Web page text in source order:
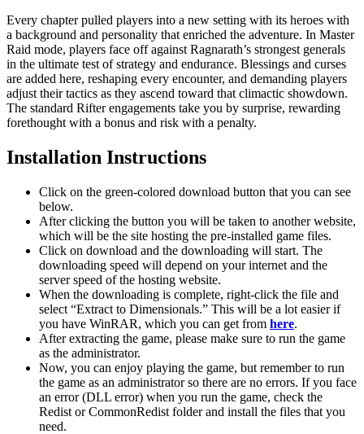
​​​​​​​Every chapter pulled players into a new setting with its heroes with
a background and personality that enriched the adventure. In Master
Raid mode, players face off against Ragnarath’s strongest generals
in the ultimate test of strategy and endurance. Blessings and curses
are added here, reshaping every encounter, and demanding players
adjust their tactics as they ascend toward that climactic showdown.
The standard Rifter engagements take you by surprise, rewarding
forethought with a bonus and risk with a penalty.
Installation Instructions
Click on the green-colored download button that you can see
below.
After clicking the button you will be taken to another website,
which will be the site hosting the pre-installed game files.
Click on download and the downloading will start. The
downloading speed will depend on your internet and the
server speed of the hosting website. ​
When the downloading is complete, right-click the file and
select “Extract to Dimensionals.” This will be a lot easier if
you have WinRAR, which you can get from here.
After extracting the game, please make sure to run the game
as the administrator.
Now, you can enjoy playing the game, but remember to run
the game as an administrator so there are no errors. If you face
an error (DLL error) when you run the game, check the
Redist or CommonRedist folder and install the files that you
need.